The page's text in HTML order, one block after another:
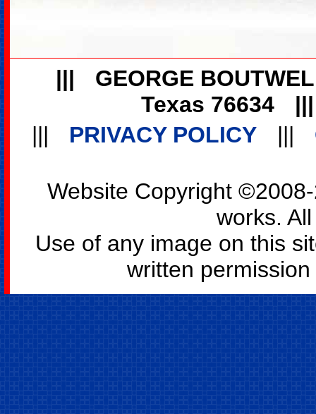
|||
GEORGE
Texas 76634
|||
PRIVACY POLICY |||
Website Copyright
works.
Use of any image on this
written